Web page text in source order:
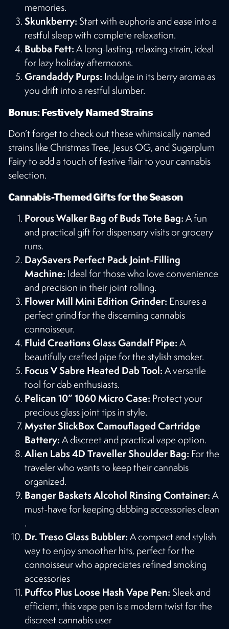
memories.
Skunkberry: Start with euphoria and ease into a
restful sleep with complete relaxation.
Bubba Fett: A long-lasting, relaxing strain, ideal
for lazy holiday afternoons.
Grandaddy Purps: Indulge in its berry aroma as
you drift into a restful slumber​​.
Bonus: Festively Named Strains
Don’t forget to check out these whimsically named
strains like Christmas Tree, Jesus OG, and Sugarplum
Fairy to add a touch of festive flair to your cannabis
selection​​.
Cannabis-Themed Gifts for the Season
Porous Walker Bag of Buds Tote Bag: A fun
and practical gift for dispensary visits or grocery
runs​​.
DaySavers Perfect Pack Joint-Filling
Machine: Ideal for those who love convenience
and precision in their joint rolling​​.
Flower Mill Mini Edition Grinder: Ensures a
perfect grind for the discerning cannabis
connoisseur​​.
Fluid Creations Glass Gandalf Pipe: A
beautifully crafted pipe for the stylish smoker​​.
Focus V Sabre Heated Dab Tool: A versatile
tool for dab enthusiasts​​.
Pelican 10” 1060 Micro Case: Protect your
precious glass joint tips in style​​.
Myster SlickBox Camouflaged Cartridge
Battery: A discreet and practical vape option​​.
Alien Labs 4D Traveller Shoulder Bag: For the
traveler who wants to keep their cannabis
organized​​.
Banger Baskets Alcohol Rinsing Container: A
must-have for keeping dabbing accessories clean​​
.
Dr. Treso Glass Bubbler: A compact and stylish
way to enjoy smoother hits, perfect for the
connoisseur who appreciates refined smoking
accessories
Puffco Plus Loose Hash Vape Pen: Sleek and
efficient, this vape pen is a modern twist for the
discreet cannabis user​​